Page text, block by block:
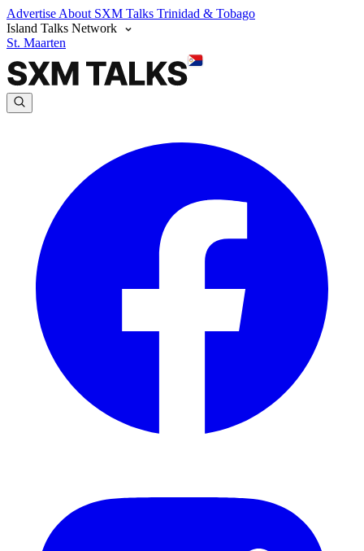
Advertise About SXM Talks Trinidad & Tobago
Island Talks Network
St. Maarten